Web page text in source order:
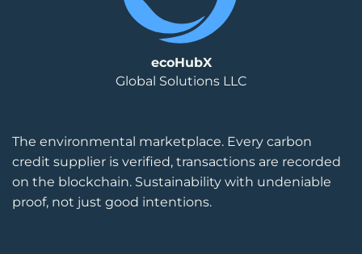
The environmental marketplace. Every carbon
credit supplier is verified, transactions are recorded
on the blockchain. Sustainability with undeniable
proof, not just good intentions.
ecoHubX
Global Solutions LLC